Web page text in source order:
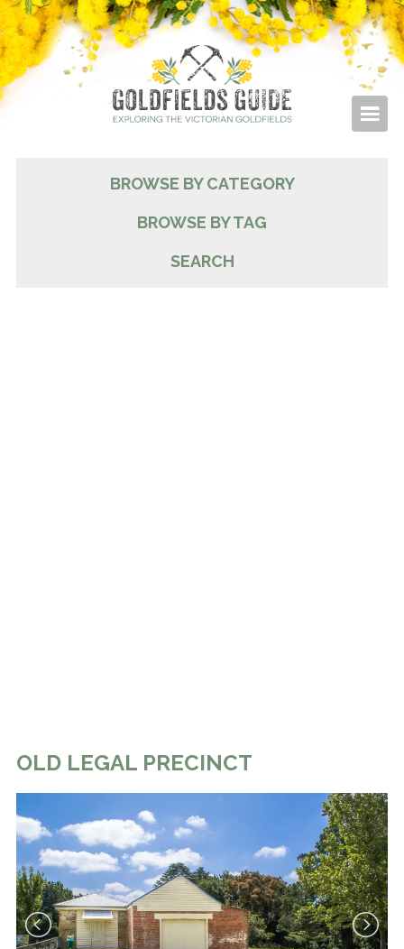
BROWSE BY CATEGORY
BROWSE BY TAG
SEARCH
OLD LEGAL PRECINCT